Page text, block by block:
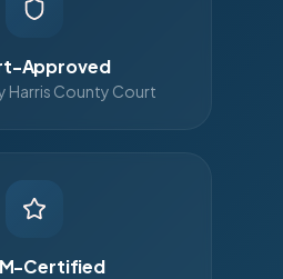
Approved
Harris County Court
Certified